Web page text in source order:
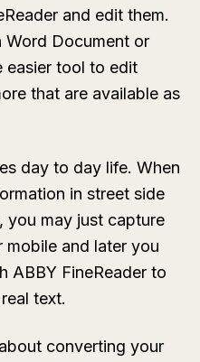
and edit them.
Word Document or
easier tool to edit
that are available as
day to day life. When
in street side
you may just capture
mobile and later you
ABBY FineReader to
text.
converting your